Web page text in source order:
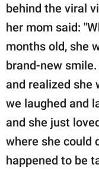
behind the viral
her mom said:
months old, she
brand-new
and realized she
we laughed and
and she just
where she could
happened to be